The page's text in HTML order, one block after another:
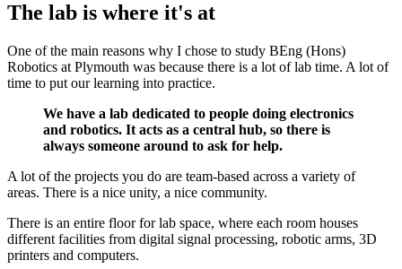
The lab is where it's at
One of the main reasons why I chose to study BEng (Hons)
Robotics at Plymouth was because there is a lot of lab time. A lot of
time to put our learning into practice.
We have a lab dedicated to people doing electronics
and robotics. It acts as a central hub, so there is
always someone around to ask for help.
A lot of the projects you do are team-based across a variety of
areas. There is a nice unity, a nice community.
There is an entire floor for lab space, where each room houses
different facilities from digital signal processing, robotic arms, 3D
printers and computers.